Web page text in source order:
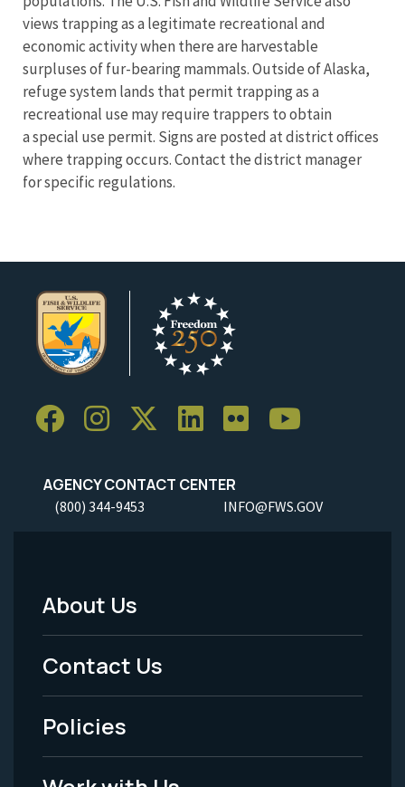
views trapping as a legitimate recreational and
economic activity when there are harvestable
surpluses of fur-bearing mammals. Outside of Alaska,
refuge system lands that permit trapping as a
recreational use may require trappers to obtain
a special use permit. Signs are posted at district offices
where trapping occurs. Contact the district manager
for specific regulations.
AGENCY CONTACT CENTER
(800) 344-9453 INFO@FWS.GOV
Footer
Menu
-
Legal
About Us
Contact Us
Policies